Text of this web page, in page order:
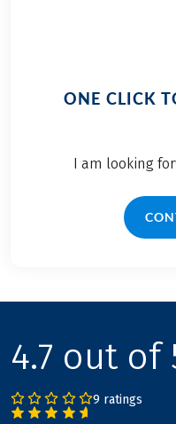
ONE CLICK
I am looking
4.7 out of
9 ratings